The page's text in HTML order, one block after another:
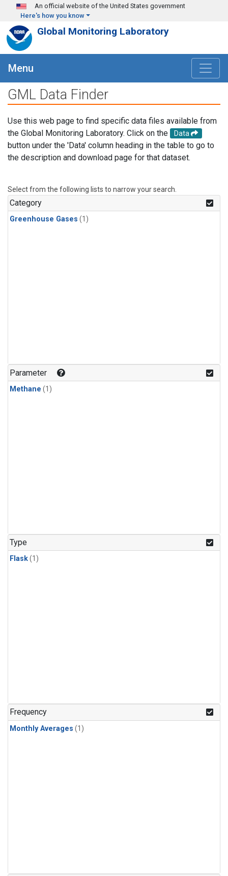
Skip to main content
An official website of the United States government
Here's how you know
Global Monitoring Laboratory
Menu
GML Data Finder
Use this web page to find specific data files available from
the Global Monitoring Laboratory. Click on the
Data
button under the 'Data' column heading in the table to go to
the description and download page for that dataset.
Select from the following lists to narrow your search.
Category
Greenhouse Gases (1)
Parameter
Methane (1)
Type
Flask(1)
Frequency
Monthly Averages (1)